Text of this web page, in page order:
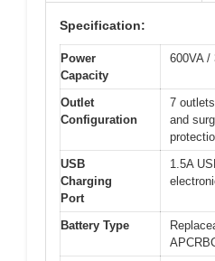
Specification:
Power
Capacity
600VA /
Outlet
Configuration
7
and
USB
Charging
Port
1.5A
Battery Type